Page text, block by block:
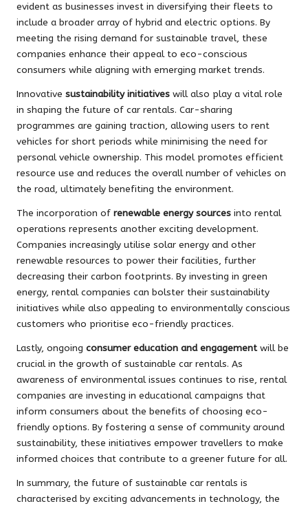
evident as businesses invest in diversifying their fleets to
include a broader array of hybrid and electric options. By
meeting the rising demand for sustainable travel, these
companies enhance their appeal to eco-conscious
consumers while aligning with emerging market trends.
Innovative sustainability initiatives will also play a vital role
in shaping the future of car rentals. Car-sharing
programmes are gaining traction, allowing users to rent
vehicles for short periods while minimising the need for
personal vehicle ownership. This model promotes efficient
resource use and reduces the overall number of vehicles on
the road, ultimately benefiting the environment.
The incorporation of renewable energy sources into rental
operations represents another exciting development.
Companies increasingly utilise solar energy and other
renewable resources to power their facilities, further
decreasing their carbon footprints. By investing in green
energy, rental companies can bolster their sustainability
initiatives while also appealing to environmentally conscious
customers who prioritise eco-friendly practices.
Lastly, ongoing consumer education and engagementwill be
crucial in the growth of sustainable car rentals. As
awareness of environmental issues continues to rise, rental
companies are investing in educational campaigns that
inform consumers about the benefits of choosing eco-
friendly options. By fostering a sense of community around
sustainability, these initiatives empower travellers to make
informed choices that contribute to a greener future for all.
In summary, the future of sustainable car rentals is
characterised by exciting advancements in technology, the